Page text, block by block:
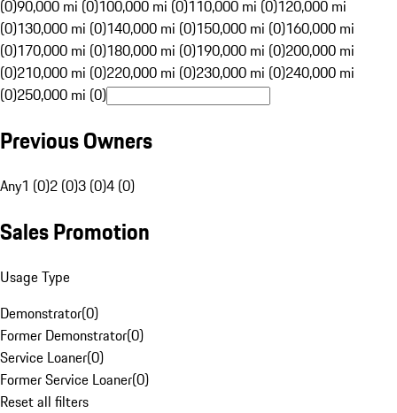
(0)90,000 mi (0)100,000 mi (0)110,000 mi (0)120,000 mi
(0)130,000 mi (0)140,000 mi (0)150,000 mi (0)160,000 mi
(0)170,000 mi (0)180,000 mi (0)190,000 mi (0)200,000 mi
(0)210,000 mi (0)220,000 mi (0)230,000 mi (0)240,000 mi
(0)250,000 mi (0)
Previous Owners
Any1 (0)2 (0)3 (0)4 (0)
Sales Promotion
Usage Type
Demonstrator(0)
Former Demonstrator(0)
Service Loaner(0)
Former Service Loaner(0)
Reset all filters